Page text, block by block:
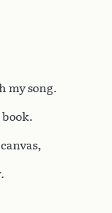
my song.
book.